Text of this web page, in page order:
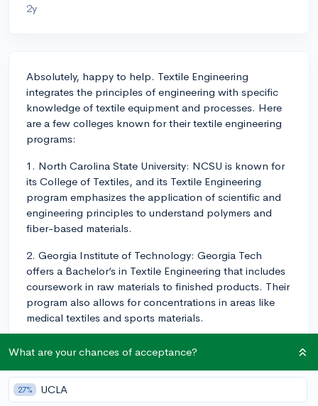
2y
Absolutely, happy to help. Textile Engineering
integrates the principles of engineering with specific
knowledge of textile equipment and processes. Here
are a few colleges known for their textile engineering
programs:
1. North Carolina State University: NCSU is known for
its College of Textiles, and its Textile Engineering
program emphasizes the application of scientific and
engineering principles to understand polymers and
fiber-based materials.
2. Georgia Institute of Technology: Georgia Tech
offers a Bachelor’s in Textile Engineering that includes
coursework in raw materials to finished products. Their
program also allows for concentrations in areas like
medical textiles and sports materials.
at Clemson teaches students how to apply chemistry,
physics, biology and engineering to the production
and development of textiles.
What are your chances of acceptance?
27% UCLA